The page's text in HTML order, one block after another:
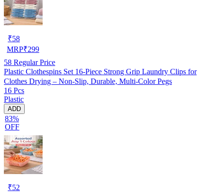
₹58
MRP₹299
58 Regular Price
Plastic Clothespins Set 16-Piece Strong Grip Laundry Clips for
Clothes Drying – Non-Slip, Durable, Multi-Color Pegs
16 Pcs
Plastic
ADD
83%
OFF
₹52